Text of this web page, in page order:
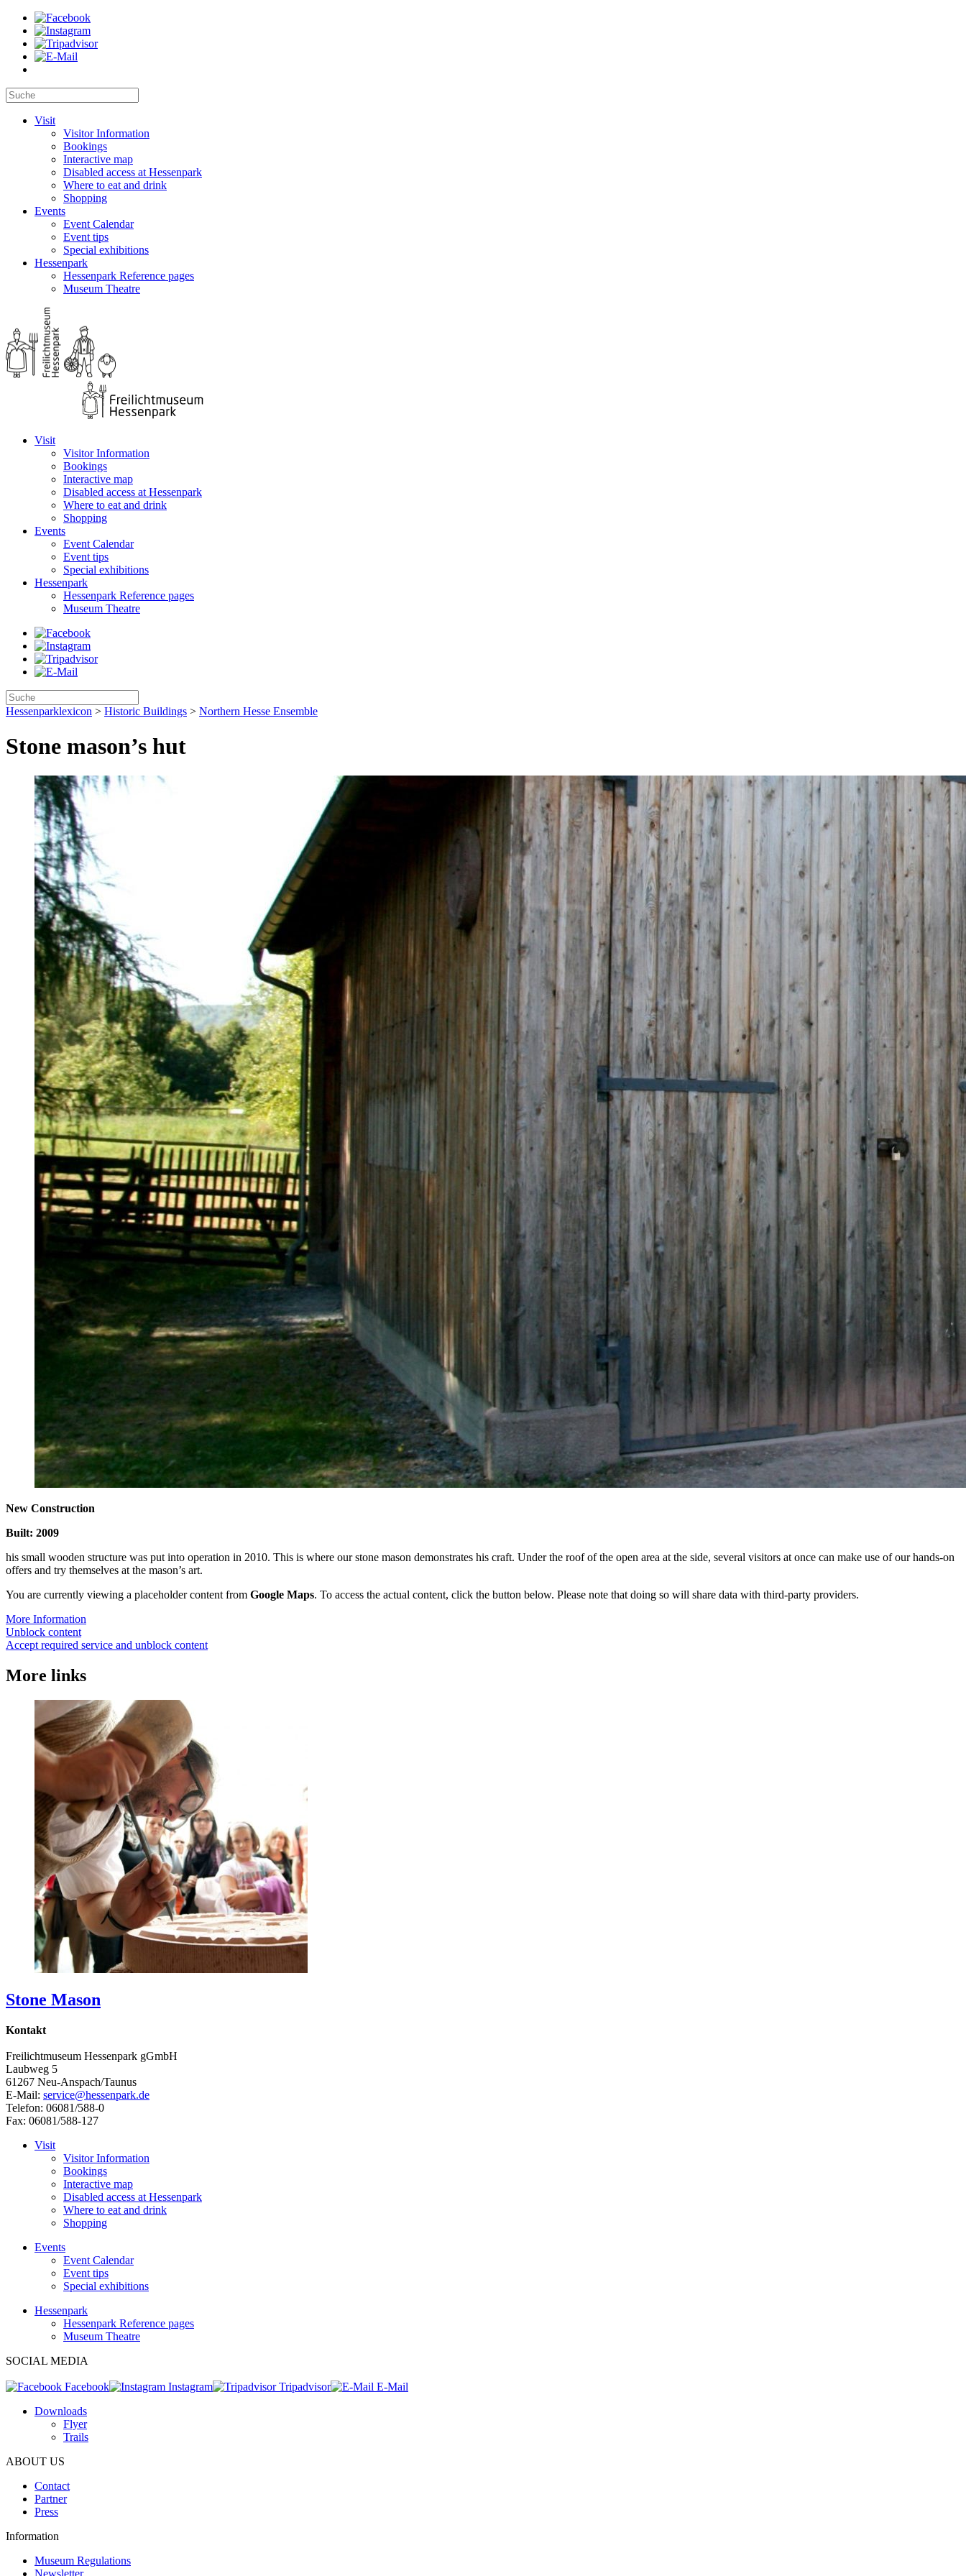
Visit
Visitor Information
Bookings
Interactive map
Disabled access at Hessenpark
Where to eat and drink
Shopping
Events
Event Calendar
Event tips
Special exhibitions
Hessenpark
Hessenpark Reference pages
Museum Theatre
Visit
Visitor Information
Bookings
Interactive map
Disabled access at Hessenpark
Where to eat and drink
Shopping
Events
Event Calendar
Event tips
Special exhibitions
Hessenpark
Hessenpark Reference pages
Museum Theatre
Hessenparklexicon > Historic Buildings > Northern Hesse Ensemble
Stone mason’s hut
New Construction
Built: 2009
his small wooden structure was put into operation in 2010. This is where our stone mason demonstrates his craft. Under the roof of the open area at the side, several visitors at once can make use of our hands-on
offers and try themselves at the mason’s art.
You are currently viewing a placeholder content from Google Maps. To access the actual content, click the button below. Please note that doing so will share data with third-party providers.
More Information
Unblock content
Accept required service and unblock content
More links
Stone Mason
Kontakt
Freilichtmuseum Hessenpark gGmbH
Laubweg 5
61267 Neu-Anspach/Taunus
E-Mail: service@hessenpark.de
Telefon: 06081/588-0
Fax: 06081/588-127
Visit
Visitor Information
Bookings
Interactive map
Disabled access at Hessenpark
Where to eat and drink
Shopping
Events
Event Calendar
Event tips
Special exhibitions
Hessenpark
Hessenpark Reference pages
Museum Theatre
SOCIAL MEDIA
Facebook Instagram Tripadvisor
E-Mail
Downloads
Flyer
Trails
ABOUT US
Contact
Partner
Press
Information
Museum Regulations
Newsletter